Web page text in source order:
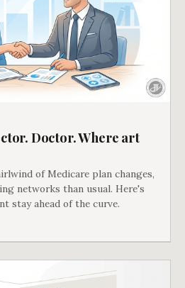
Doctor. Where art
of Medicare plan changes,
networks than usual. Here's
stay ahead of the curve.